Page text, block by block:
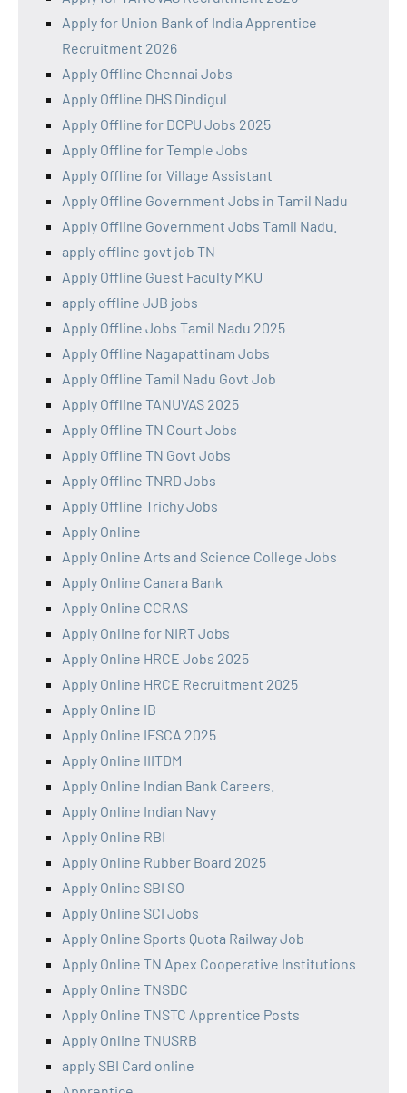
Apply for Union Bank of India Apprentice
Recruitment 2026
Apply Offline Chennai Jobs
Apply Offline DHS Dindigul
Apply Offline for DCPU Jobs 2025
Apply Offline for Temple Jobs
Apply Offline for Village Assistant
Apply Offline Government Jobs in Tamil Nadu
Apply Offline Government Jobs Tamil Nadu.
apply offline govt job TN
Apply Offline Guest Faculty MKU
apply offline JJB jobs
Apply Offline Jobs Tamil Nadu 2025
Apply Offline Nagapattinam Jobs
Apply Offline Tamil Nadu Govt Job
Apply Offline TANUVAS 2025
Apply Offline TN Court Jobs
Apply Offline TN Govt Jobs
Apply Offline TNRD Jobs
Apply Offline Trichy Jobs
Apply Online
Apply Online Arts and Science College Jobs
Apply Online Canara Bank
Apply Online CCRAS
Apply Online for NIRT Jobs
Apply Online HRCE Jobs 2025
Apply Online HRCE Recruitment 2025
Apply Online IB
Apply Online IFSCA 2025
Apply Online IIITDM
Apply Online Indian Bank Careers.
Apply Online Indian Navy
Apply Online RBI
Apply Online Rubber Board 2025
Apply Online SBI SO
Apply Online SCI Jobs
Apply Online Sports Quota Railway Job
Apply Online TN Apex Cooperative Institutions
Apply Online TNSDC
Apply Online TNSTC Apprentice Posts
Apply Online TNUSRB
apply SBI Card online